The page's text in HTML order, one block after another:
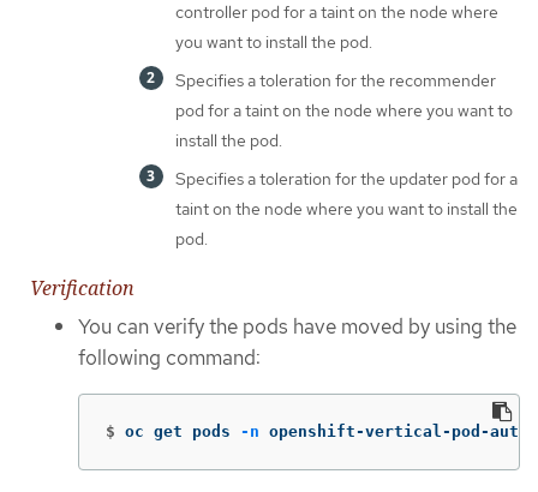
controller pod for a taint on the node where
you want to install the pod.
Specifies a toleration for the recommender
pod for a taint on the node where you want to
install the pod.
Specifies a toleration for the updater pod for a
taint on the node where you want to install the
pod.
Verification
You can verify the pods have moved by using the
following command:
$ oc get pods -n openshift-vertical-pod-